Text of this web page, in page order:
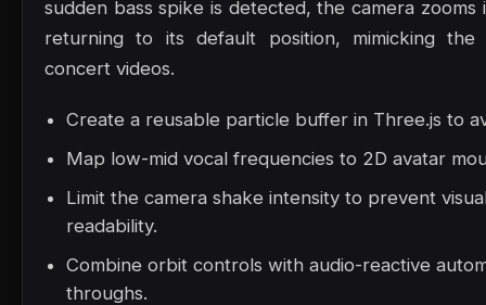
sudden bass spike is detected, the camera
returning to its default position, mimicking the
concert videos.
Create a reusable particle buffer in Three.js to
Map low-mid vocal frequencies to 2D avatar
Limit the camera shake intensity to prevent
readability.
Combine orbit controls with audio-reactive
throughs.